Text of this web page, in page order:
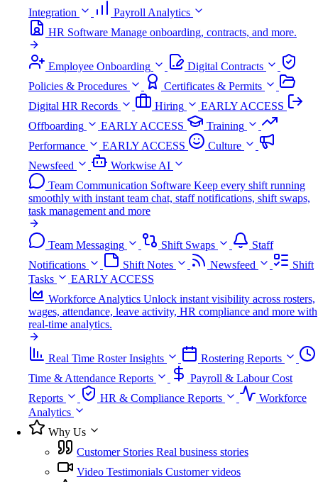
Integration
Payroll Analytics
HR Software Manage onboarding, contracts, and more.
Employee Onboarding
Digital Contracts
Policies & Procedures
Certificates & Permits
Digital HR Records
Hiring
EARLY ACCESS
Offboarding
EARLY ACCESS
Training
Performance
EARLY ACCESS
Culture
Newsfeed
Workwise AI
Team Communication Software Keep every shift running
smoothly with instant team chat, staff notifications, shift swaps,
task management and more
Team Messaging Shift Swaps
Staff
Notifications
Shift Notes Newsfeed
Shift
Tasks
EARLY ACCESS
Workforce Analytics Unlock instant visibility across rosters,
wages, attendance, leave activity, HR compliance and more with
real-time analytics.
Real Time Roster Insights
Rostering Reports
Time & Attendance Reports
Payroll & Labour Cost
Reports
HR & Compliance Reports
Workforce
Analytics
Why Us
Customer Stories Real business stories
Video Testimonials Customer videos